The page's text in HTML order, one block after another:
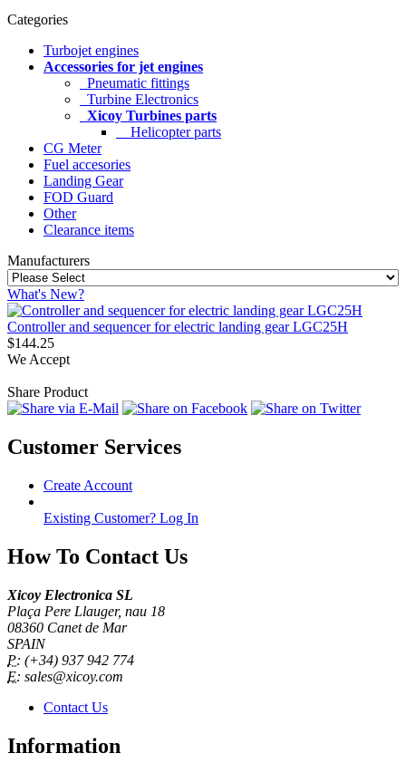
Categories
Turbojet engines
Accessories for jet engines
Pneumatic fittings
Turbine Electronics
Xicoy Turbines parts
Helicopter parts
CG Meter
Fuel accesories
Landing Gear
FOD Guard
Other
Clearance items
Manufacturers
What's New?
Controller and sequencer for electric landing gear LGC25H
$144.25
We Accept
Share Product
Customer Services
Create Account
Existing Customer? Log In
How To Contact Us
Xicoy Electronica SL
Plaça Pere Llauger, nau 18
08360 Canet de Mar
SPAIN
P: (+34) 937 942 774
E: sales@xicoy.com
Contact Us
Information